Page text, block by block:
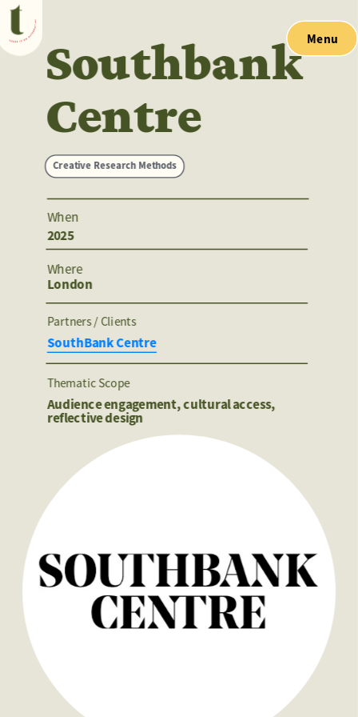
Creative Research Methods
Southbank
Centre
When
2025
Where
London
Partners / Clients
SouthBank Centre
Thematic Scope
Audience engagement, cultural access,
reflective design
Menu